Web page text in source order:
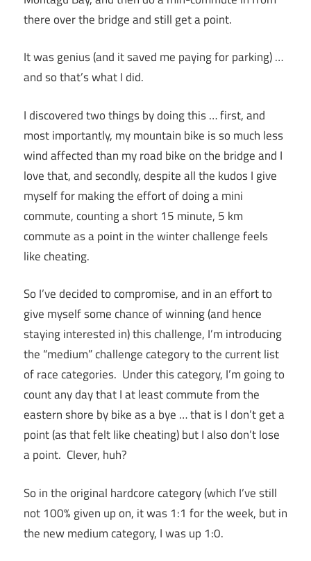
there over the bridge and still get a point.
It was genius (and it saved me paying for parking) …
and so that’s what I did.
I discovered two things by doing this … first, and
most importantly, my mountain bike is so much less
wind affected than my road bike on the bridge and I
love that, and secondly, despite all the kudos I give
myself for making the effort of doing a mini
commute, counting a short 15 minute, 5 km
commute as a point in the winter challenge feels
like cheating.
So I’ve decided to compromise, and in an effort to
give myself some chance of winning (and hence
staying interested in) this challenge, I’m introducing
the “medium” challenge category to the current list
of race categories. Under this category, I’m going to
count any day that I at least commute from the
eastern shore by bike as a bye … that is I don’t get a
point (as that felt like cheating) but I also don’t lose
a point. Clever, huh?
So in the original hardcore category (which I’ve still
not 100% given up on, it was 1:1 for the week, but in
the new medium category, I was up 1:0.